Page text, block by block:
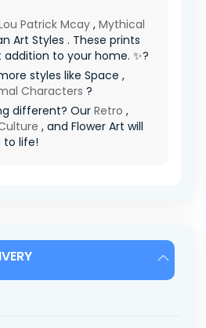
Patrick Mcay , Mythical
Art Styles . These prints
to your home. ✨?
styles like Space ,
Characters ?
different? Our Retro ,
, and Flower Art will
to life!